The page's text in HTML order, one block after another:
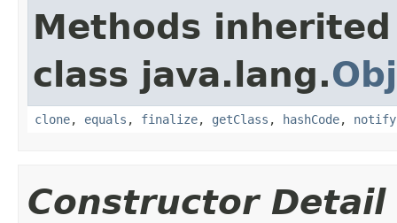
Methods
class java.lang.
clone, equals , finalize, getClass , hashCode, notify
Constructor Detail